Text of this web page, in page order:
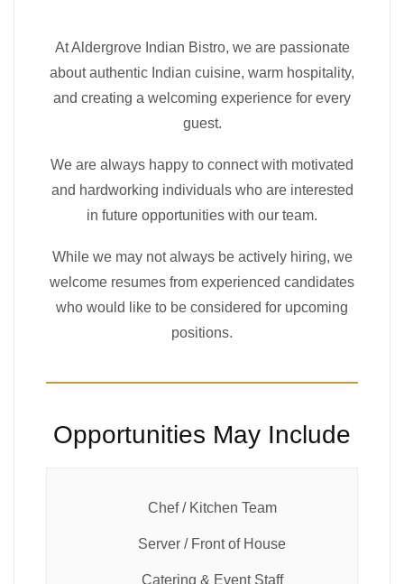
At Aldergrove Indian Bistro, we are passionate
about authentic Indian cuisine, warm hospitality,
and creating a welcoming experience for every
guest.
We are always happy to connect with motivated
and hardworking individuals who are interested
in future opportunities with our team.
While we may not always be actively hiring, we
welcome resumes from experienced candidates
who would like to be considered for upcoming
positions.
Opportunities May Include
Chef / Kitchen Team
Server / Front of House
Catering & Event Staff